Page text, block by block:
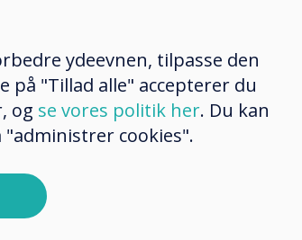
ydeevnen, tilpasse den
på "Tillad alle" accepterer du
og se vores politik her. Du kan
"administrer cookies".